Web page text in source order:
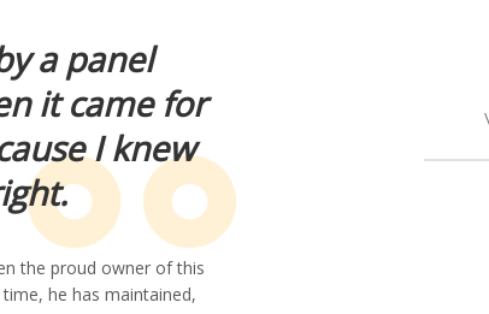
a panel
it came for
I knew
the proud owner of this
he has maintained,